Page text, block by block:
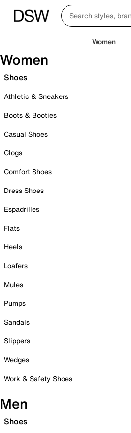
Women
Women
Shoes
Athletic & Sneakers
Boots & Booties
Casual Shoes
Clogs
Comfort Shoes
Dress Shoes
Espadrilles
Flats
Heels
Loafers
Mules
Pumps
Sandals
Slippers
Wedges
Work & Safety Shoes
Men
Shoes